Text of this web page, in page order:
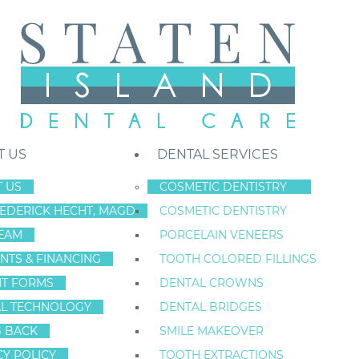
US
US
HECHT, MAGD
& FINANCING
FORMS
TECHNOLOGY
BACK
POLICY
DENTAL SERVICES
COSMETIC DENTISTRY
COSMETIC DENTISTRY
PORCELAIN VENEERS
TOOTH COLORED FILLINGS
DENTAL CROWNS
DENTAL BRIDGES
SMILE MAKEOVER
TOOTH EXTRACTIONS
Staten Island New York Dentist»Blog »Don’t Ignore the Pinks: Early
Oct
24